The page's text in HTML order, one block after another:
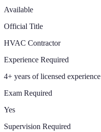
Available
Official Title
HVAC Contractor
Experience Required
4+ years of licensed experience
Exam Required
Yes
Supervision Required